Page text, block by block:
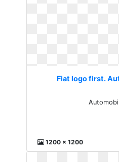
Fiat logo first.
1200 x 1200